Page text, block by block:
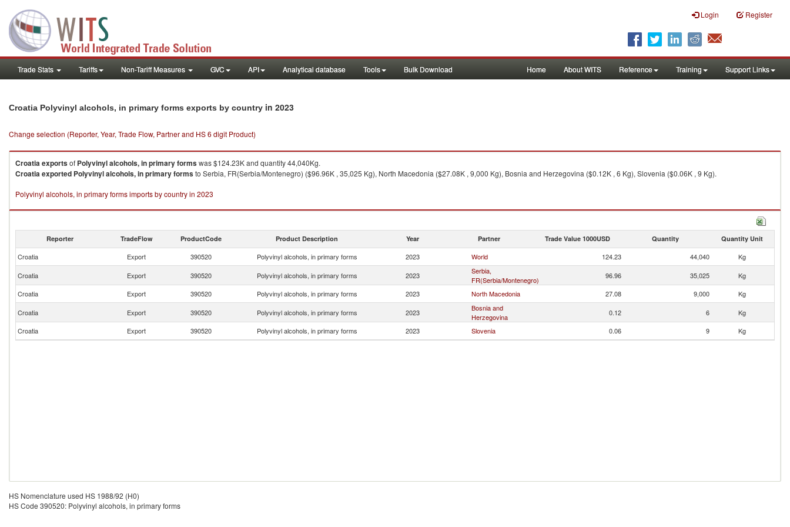
Login Register
Trade Stats Tariffs Non-Tariff Measures GVC API Analytical database Tools Bulk Download Home About WITS Reference Training Support Links
Croatia Polyvinyl alcohols, in primary forms exports by country in 2023
Change selection (Reporter, Year, Trade Flow, Partner and HS 6 digit Product)
Croatiaexportsof Polyvinyl alcohols, in primary formswas $124.23K and quantity 44,040Kg.
Croatiaexported Polyvinyl alcohols, in primary formsto Serbia, FR(Serbia/Montenegro) ($96.96K , 35,025 Kg), North Macedonia ($27.08K , 9,000 Kg), Bosnia and Herzegovina ($0.12K , 6 Kg), Slovenia ($0.06K , 9 Kg).
Polyvinyl alcohols, in primary forms imports by country in 2023
Reporter TradeFlow ProductCode Product Description Year Partner Trade Value 1000USD Quantity Quantity Unit
Croatia Export 390520 Polyvinyl alcohols, in primary forms 2023 World 124.23 44,040
Kg
Croatia
Export 390520 Polyvinyl alcohols, in primary forms 2023
Serbia,
FR(Serbia/Montenegro)
96.96 35,025
Kg
Croatia
Export 390520 Polyvinyl alcohols, in primary forms 2023 North Macedonia 27.08 9,000
Kg
Croatia
Export 390520 Polyvinyl alcohols, in primary forms 2023
Bosnia and
Herzegovina
0.12 6
Kg
Croatia
Export 390520 Polyvinyl alcohols, in primary forms 2023 Slovenia 0.06 9 Kg
HS Nomenclature used HS 1988/92 (H0)
HS Code 390520: Polyvinyl alcohols, in primary forms